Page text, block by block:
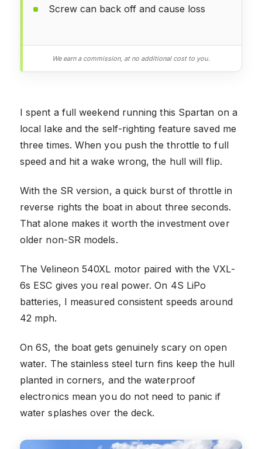
Screw can back off and cause loss
We earn a commission, at no additional cost to you.
I spent a full weekend running this Spartan on a
local lake and the self-righting feature saved me
three times. When you push the throttle to full
speed and hit a wake wrong, the hull will flip.
With the SR version, a quick burst of throttle in
reverse rights the boat in about three seconds.
That alone makes it worth the investment over
older non-SR models.
The Velineon 540XL motor paired with the VXL-
6s ESC gives you real power. On 4S LiPo
batteries, I measured consistent speeds around
42 mph.
On 6S, the boat gets genuinely scary on open
water. The stainless steel turn fins keep the hull
planted in corners, and the waterproof
electronics mean you do not need to panic if
water splashes over the deck.